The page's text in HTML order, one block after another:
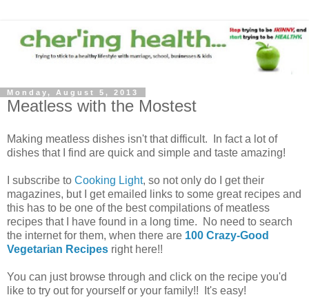
Monday, August 5, 2013
Meatless with the Mostest
Making meatless dishes isn't that difficult. In fact a lot of
dishes that I find are quick and simple and taste amazing!
I subscribe to Cooking Light, so not only do I get their
magazines, but I get emailed links to some great recipes and
this has to be one of the best compilations of meatless
recipes that I have found in a long time. No need to search
the internet for them, when there are 100 Crazy-Good
Vegetarian Recipes right here!!
You can just browse through and click on the recipe you'd
like to try out for yourself or your family!! It's easy!